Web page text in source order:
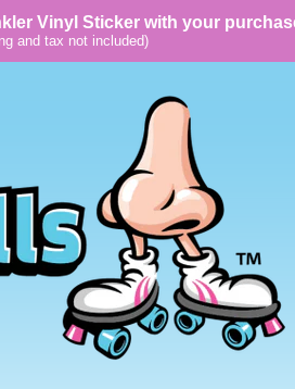
Vinyl Sticker with your
and tax not included)